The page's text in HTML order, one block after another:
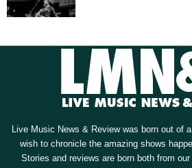
Live Music News & Review was born out of
wish to chronicle the amazing shows
Stories and reviews are born both from